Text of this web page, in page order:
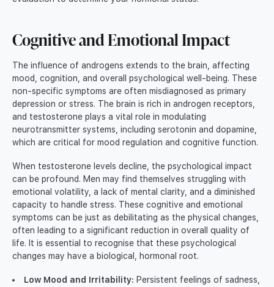
Cognitive and Emotional Impact
The influence of androgens extends to the brain, affecting
mood, cognition, and overall psychological well-being. These
non-specific symptoms are often misdiagnosed as primary
depression or stress. The brain is rich in androgen receptors,
and testosterone plays a vital role in modulating
neurotransmitter systems, including serotonin and dopamine,
which are critical for mood regulation and cognitive function.
When testosterone levels decline, the psychological impact
can be profound. Men may find themselves struggling with
emotional volatility, a lack of mental clarity, and a diminished
capacity to handle stress. These cognitive and emotional
symptoms can be just as debilitating as the physical changes,
often leading to a significant reduction in overall quality of
life. It is essential to recognise that these psychological
changes may have a biological, hormonal root.
Low Mood and Irritability: Persistent feelings of sadness,